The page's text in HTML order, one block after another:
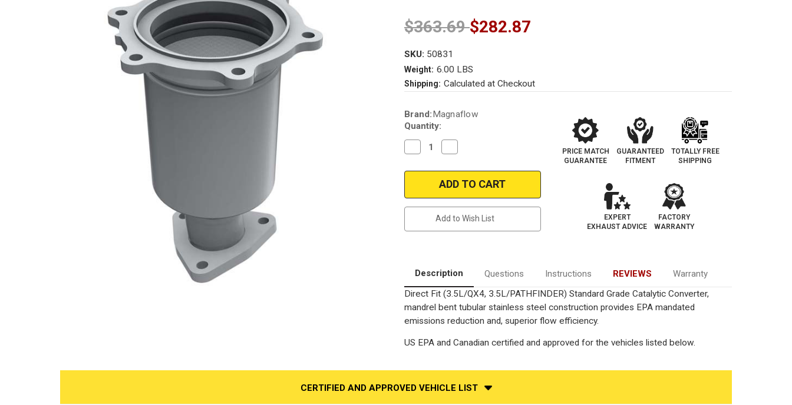
$363.69$282.87
SKU: 50831
Weight: 6.00 LBS
Shipping: Calculated at Checkout
Current
Stock:
Brand: Magnaflow
Quantity:
Decrease
Quantity
Magnaflow
Infiniti/Nissan
Direct
(Exc.CA)
Quantity
Magnaflow
50831
Infiniti/Nissan
Direct
State
(Exc.CA)
Add to Wish List
PRICE MATCH
GUARANTEE
GUARANTEED
FITMENT
TOTALLY FREE
SHIPPING
EXPERT
EXHAUST ADVICE
FACTORY
WARRANTY
Description Questions Instructions REVIEWS
Warranty
Direct Fit (3.5L/QX4, 3.5L/PATHFINDER) Standard Grade Catalytic Converter,
mandrel bent tubular stainless steel construction provides EPA mandated
emissions reduction and, superior flow efficiency.
US EPA and Canadian certified and approved for the vehicles listed below.
CERTIFIED AND APPROVED VEHICLE LIST